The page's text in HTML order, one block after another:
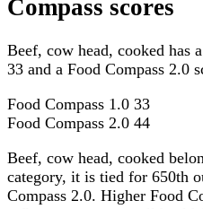
Compass scores
Beef, cow head, cooked has
33 and a Food Compass 2.0
Food Compass 1.0 33
Food Compass 2.0 44
Beef, cow head, cooked
category, it is tied for 650th
Compass 2.0. Higher Food